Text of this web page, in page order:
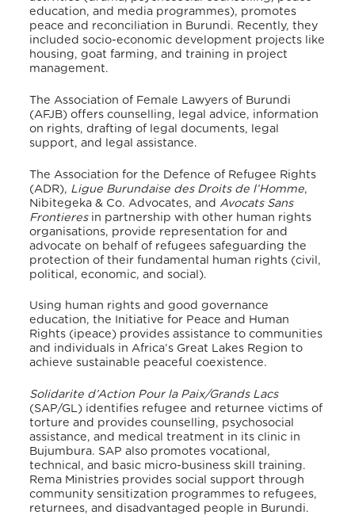
education, and media programmes), promotes
peace and reconciliation in Burundi. Recently, they
included socio-economic development projects like
housing, goat farming, and training in project
management.
The Association of Female Lawyers of Burundi
(AFJB) offers counselling, legal advice, information
on rights, drafting of legal documents, legal
support, and legal assistance.
The Association for the Defence of Refugee Rights
(ADR), Ligue Burundaise des Droits de l’Homme,
Nibitegeka & Co. Advocates, and Avocats Sans
Frontieresin partnership with other human rights
organisations, provide representation for and
advocate on behalf of refugees safeguarding the
protection of their fundamental human rights (civil,
political, economic, and social).
Using human rights and good governance
education, the Initiative for Peace and Human
Rights (ipeace) provides assistance to communities
and individuals in Africa’s Great Lakes Region to
achieve sustainable peaceful coexistence.
Solidarite d’Action Pour la Paix/Grands Lacs
(SAP/GL) identifies refugee and returnee victims of
torture and provides counselling, psychosocial
assistance, and medical treatment in its clinic in
Bujumbura. SAP also promotes vocational,
technical, and basic micro-business skill training.
Rema Ministries provides social support through
community sensitization programmes to refugees,
returnees, and disadvantaged people in Burundi.